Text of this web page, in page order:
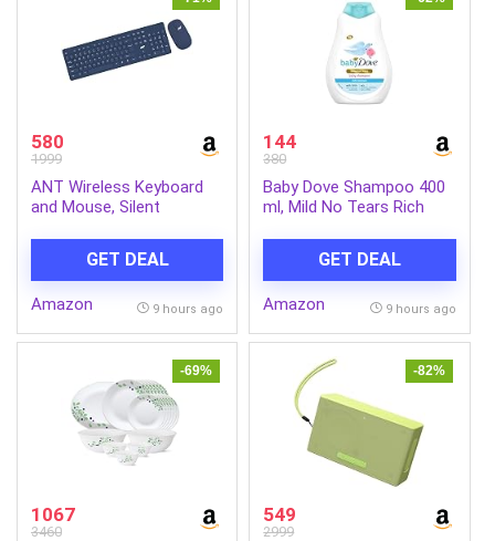
580
1999
ANT Wireless Keyboard
and Mouse, Silent
Typewriter Keyboard with
Round Keycaps, 2.4G Cute
Mouse Compatible with
Blue
GET DEAL
Amazon 9 hours ago
144
380
Baby Dove Shampoo 400
ml, Mild No Tears Rich
Baby’s Soft Hair – No
Sulphates No Paraben
shampoo
GET DEAL
Amazon 9 hours ago
-69%
1067
3460
-82%
549
2999